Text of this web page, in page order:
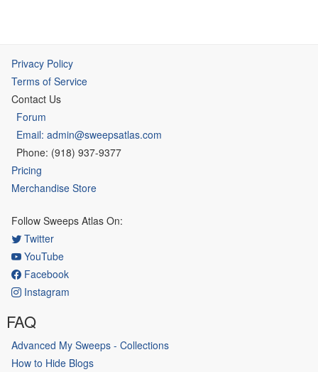
Privacy Policy
Terms of Service
Contact Us
Forum
Email: admin@sweepsatlas.com
Phone: (918) 937-9377
Pricing
Merchandise Store
Follow Sweeps Atlas On:
Twitter
YouTube
Facebook
Instagram
FAQ
Advanced My Sweeps - Collections
How to Hide Blogs